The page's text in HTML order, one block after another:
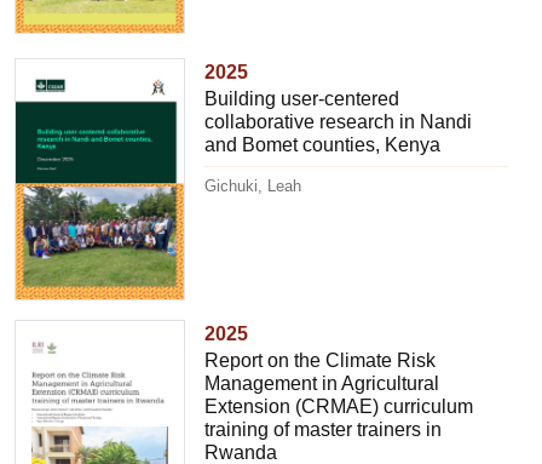
2025
Building user-centered
collaborative research in Nandi
and Bomet counties, Kenya
Gichuki, Leah
2025
Report on the Climate Risk
Management in Agricultural
Extension (CRMAE) curriculum
training of master trainers in
Rwanda